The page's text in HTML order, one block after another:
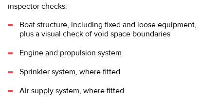
inspector checks:
Boat structure, including fixed and loose equipment,
plus a visual check of void space boundaries
Engine and propulsion system
Sprinkler system, where fitted
Air supply system, where fitted